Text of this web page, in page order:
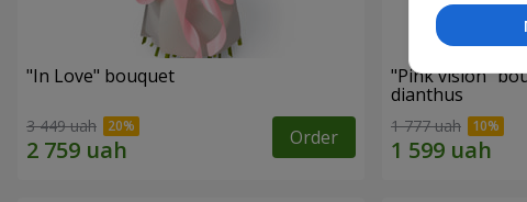
"In Love" bouquet
3 449 uah Order
"Pink vision"
dianthus
1 777 uah